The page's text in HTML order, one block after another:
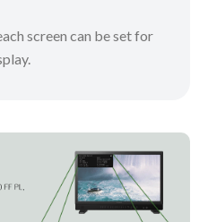
screen can be set for